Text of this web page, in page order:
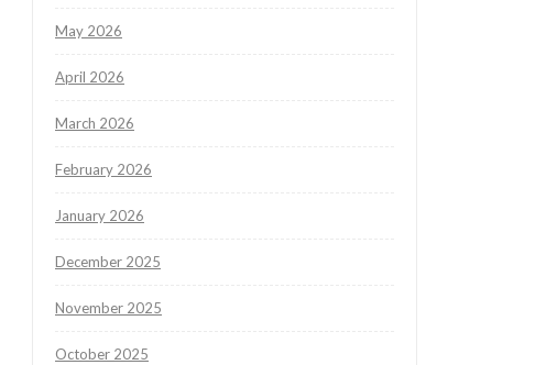
May 2026
April 2026
March 2026
February 2026
January 2026
December 2025
November 2025
October 2025